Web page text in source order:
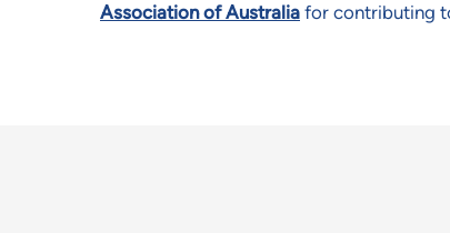
Association of Australia for contributing